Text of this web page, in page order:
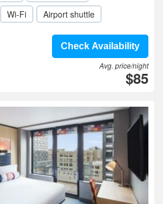
Wi-Fi Airport shuttle
Check Availability
Avg. price/night
$85